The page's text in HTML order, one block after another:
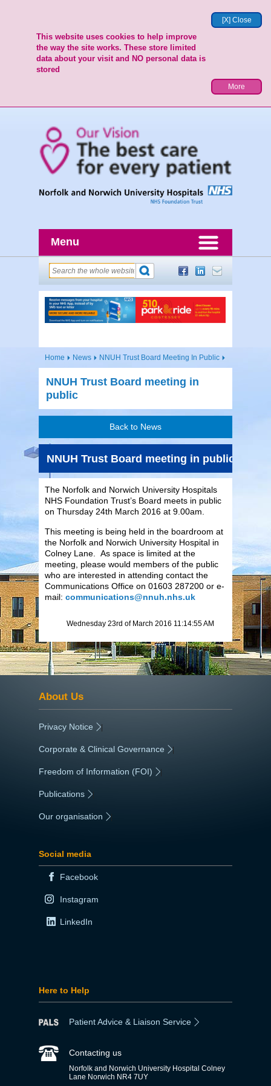
[X] Close
This website uses cookies to help improve
the way the site works. These store limited
data about your visit and NO personal data is
stored
More
Menu
Home News NNUH Trust Board Meeting In Public
NNUH Trust Board meeting in
public
Back to News
NNUH Trust Board meeting in public
The Norfolk and Norwich University Hospitals
NHS Foundation Trust’s Board meets in public
on Thursday 24th March 2016 at 9.00am.
This meeting is being held in the boardroom at
the Norfolk and Norwich University Hospital in
Colney Lane. As space is limited at the
meeting, please would members of the public
who are interested in attending contact the
Communications Office on 01603 287200 or e-
mail: communications@nnuh.nhs.uk
Wednesday 23rd of March 2016 11:14:55 AM
About Us
Privacy Notice |
Corporate & Clinical Governance |
Freedom of Information (FOI) |
Publications
Our organisation
Social media
Facebook
Instagram
LinkedIn
Here to Help
Patient Advice & Liaison Service
Contacting us
Norfolk and Norwich University Hospital Colney
Lane Norwich NR4 7UY